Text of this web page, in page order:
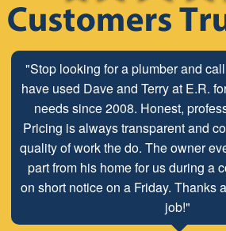
"Stop looking for a plumber and
have used Dave and Terry at E.R.
needs since 2008. Honest,
Pricing is always transparent and
quality of work the do. The owner
part from his home for us during a
on short notice on a Friday. Thanks
job!"